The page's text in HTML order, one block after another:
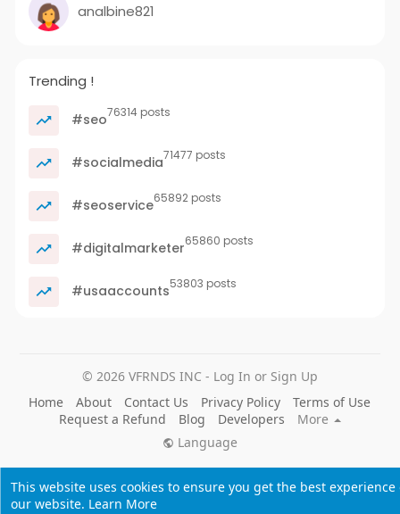
This website uses cookies to ensure you get the best experience
our website. Learn More
analbine821
Trending !
#seo76314 posts
#socialmedia71477 posts
#seoservice65892 posts
#digitalmarketer65860 posts
#usaaccounts53803 posts
© 2026 VFRNDS INC - Log In or Sign Up
Home
About Contact Us Privacy Policy
Terms of Use
Request a Refund
Blog Developers
More
Language